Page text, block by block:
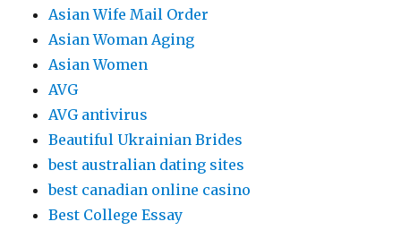
Asian Wife Mail Order
Asian Woman Aging
Asian Women
AVG
AVG antivirus
Beautiful Ukrainian Brides
best australian dating sites
best canadian online casino
Best College Essay